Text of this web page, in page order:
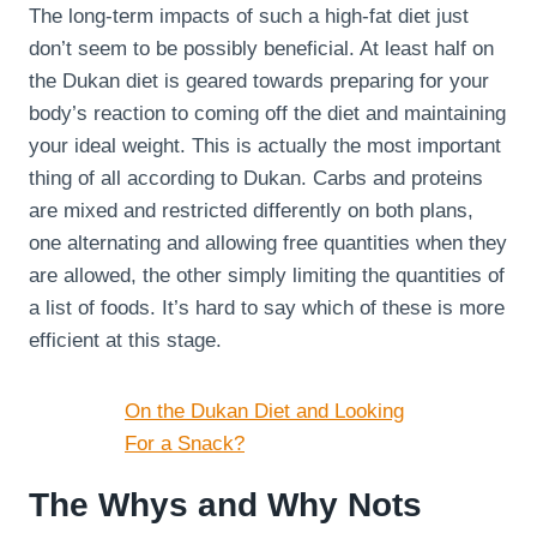
The long-term impacts of such a high-fat diet just
don’t seem to be possibly beneficial. At least half on
the Dukan diet is geared towards preparing for your
body’s reaction to coming off the diet and maintaining
your ideal weight. This is actually the most important
thing of all according to Dukan. Carbs and proteins
are mixed and restricted differently on both plans,
one alternating and allowing free quantities when they
are allowed, the other simply limiting the quantities of
a list of foods. It’s hard to say which of these is more
efficient at this stage.
On the Dukan Diet and Looking
For a Snack?
The Whys and Why Nots